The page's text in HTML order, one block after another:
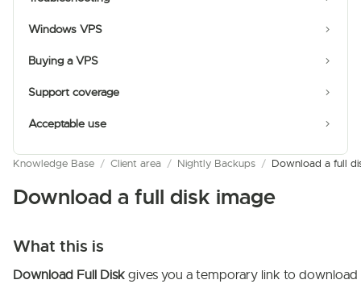
Windows VPS
Buying a VPS
Support coverage
Acceptable use
Knowledge Base / Client area / Nightly Backups / Download a full
Download a full disk image
What this is
Download Full Disk gives you a temporary link to